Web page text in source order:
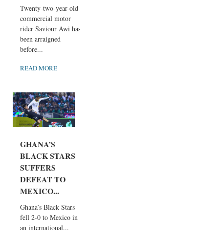
Twenty-two-year-old
commercial motor
rider Saviour Awi has
been arraigned
before...
READ MORE
GHANA’S
BLACK STARS
SUFFERS
DEFEAT TO
MEXICO...
Ghana’s Black Stars
fell 2-0 to Mexico in
an international...